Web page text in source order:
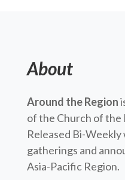
About
Around the Region
of the Church of the
Released Bi-
gatherings and
Asia-Pacific Region.